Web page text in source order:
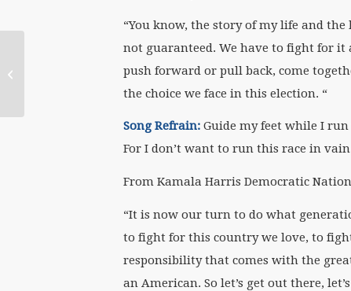
“You know, the story of my life and
not guaranteed. We have to fight for it
push forward or pull back, come
the choice we face in this election. “
Song Refrain: Guide my feet while I run
For I don’t want to run this race in
From Kamala Harris Democratic
“It is now our turn to do what
to fight for this country we love, to
responsibility that comes with the
an American. So let’s get out there,